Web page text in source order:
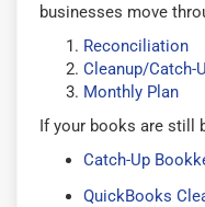
businesses move
Reconciliation
Cleanup/Catch-
Monthly Plan
If your books are still
Catch-Up
QuickBooks